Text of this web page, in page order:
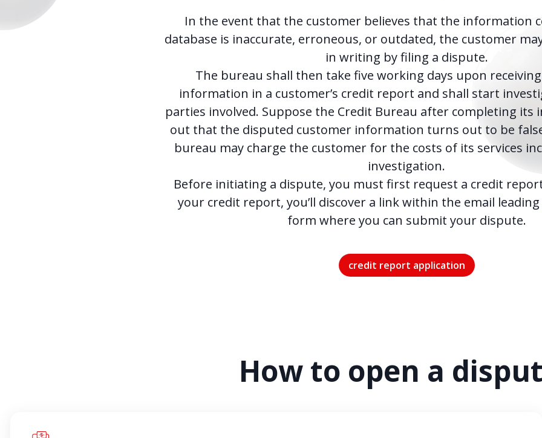
In the event that the customer believes that the information
database is inaccurate, erroneous, or outdated, the customer
in writing by filing a dispute.
The bureau shall then take five working days upon
information in a customer’s credit report and shall start
parties involved. Suppose the Credit Bureau after completing its
out that the disputed customer information turns out to be
bureau may charge the customer for the costs of its services
investigation.
Before initiating a dispute, you must first request a credit
your credit report, you’ll discover a link within the email
form where you can submit your dispute.
credit report application
How to open a